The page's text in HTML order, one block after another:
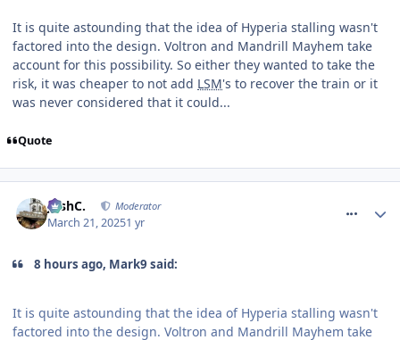
It is quite astounding that the idea of Hyperia stalling wasn't
factored into the design. Voltron and Mandrill Mayhem take
account for this possibility. So either they wanted to take the
risk, it was cheaper to not add LSM's to recover the train or it
was never considered that it could...
Quote
JoshC. Moderator
March 21, 20251 yr
8 hours ago, Mark9 said:
It is quite astounding that the idea of Hyperia stalling wasn't
factored into the design. Voltron and Mandrill Mayhem take